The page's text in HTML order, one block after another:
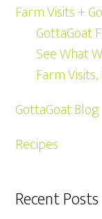
Farm Visits +
GottaGoat
See What
Farm
GottaGoat Blog
Recipes
Recent Posts